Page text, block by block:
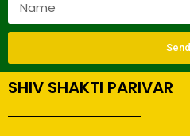
Send
SHIV SHAKTI PARIVAR